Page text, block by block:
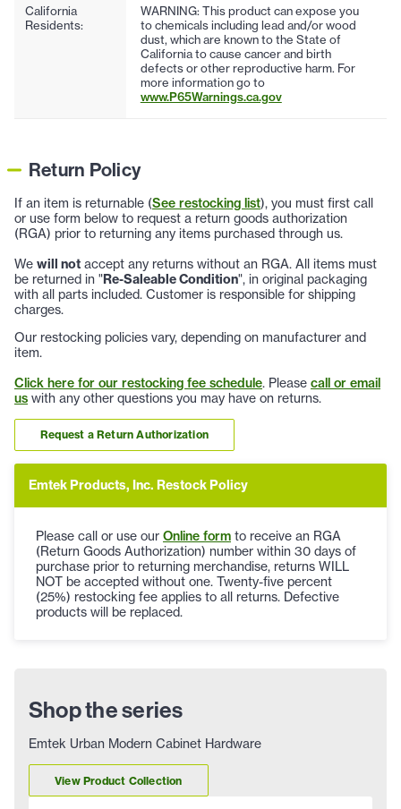
California
Residents:
WARNING: This product can expose you
to chemicals including lead and/or wood
dust, which are known to the State of
California to cause cancer and birth
defects or other reproductive harm. For
more information go to
www.P65Warnings.ca.gov
Return Policy
If an item is returnable (See restocking list), you must first call
or use form below to request a return goods authorization
(RGA) prior to returning any items purchased through us.
We will not accept any returns without an RGA. All items must
be returned in "Re-Saleable Condition", in original packaging
with all parts included. Customer is responsible for shipping
charges.
Our restocking policies vary, depending on manufacturer and
item.
Click here for our restocking fee schedule. Please call or email
us with any other questions you may have on returns.
Request a Return Authorization
Emtek Products, Inc. Restock Policy
Please call or use our Online form to receive an RGA
(Return Goods Authorization) number within 30 days of
purchase prior to returning merchandise, returns WILL
NOT be accepted without one. Twenty-five percent
(25%) restocking fee applies to all returns. Defective
products will be replaced.
Shop the series
Emtek Urban Modern Cabinet Hardware
View Product Collection